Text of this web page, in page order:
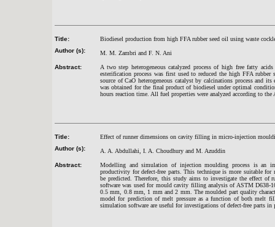
Title:
Biodiesel production from high FFA rubber seed oil using waste
Author (s):
M. M. Zambri and F. N. Ani
Abstract:
A two step heterogeneous catalyzed process of high free fatty
esterification process was first used to reduced the high FFA
source of CaO heterogeneous catalyst by calcinations process and
was obtained for the final product of biodiesel under optimal
hours reaction time. All fuel properties were analyzed according to
Title:
Effect of runner dimensions on cavity filling in micro-injection
Author (s):
A. A. Abdullahi, I. A. Choudhury and M. Azuddin
Abstract:
Modelling and simulation of injection moulding process is an
productivity for defect-free parts. This technique is more suitable
be predicted. Therefore, this study aims to investigate the effect
software was used for mould cavity filling analysis of ASTM D638-
0.5 mm, 0.8 mm, 1 mm and 2 mm. The moulded part quality
model for prediction of melt pressure as a function of both melt
simulation software are useful for investigations of defect-free parts in